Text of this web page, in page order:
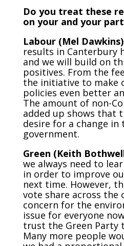
Do you treat these
on your and your
Labour (Mel Dawkins)
results in Canterbury
and we will build on
positives. From the
the initiative to make
policies even better
The amount of non-
added up shows that
desire for a change in
government.
Green (Keith
we always need to
in order to improve
next time. However,
vote share across the
concern for the
issue for everyone
trust the Green
Many more people